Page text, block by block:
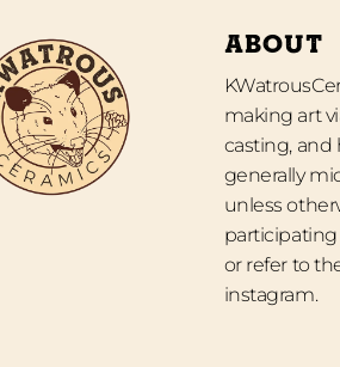
ABOUT
making art
casting, and
generally
unless
participating
or refer to
instagram.